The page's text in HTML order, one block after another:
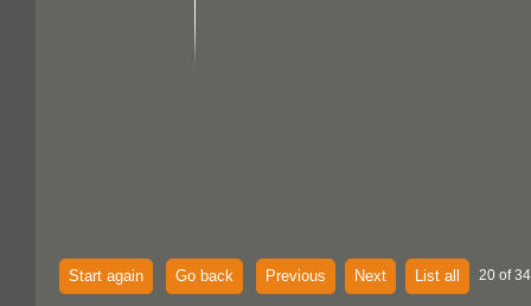
Start again Go back Previous Next List all 20 of